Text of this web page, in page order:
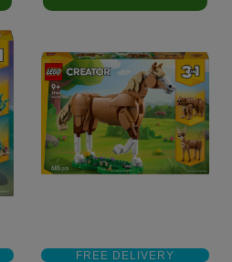
FREE DELIVERY